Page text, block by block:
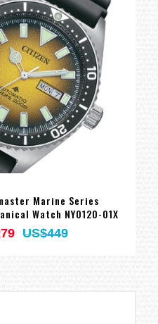
Marine Series
Watch NY0120-01X
US$449